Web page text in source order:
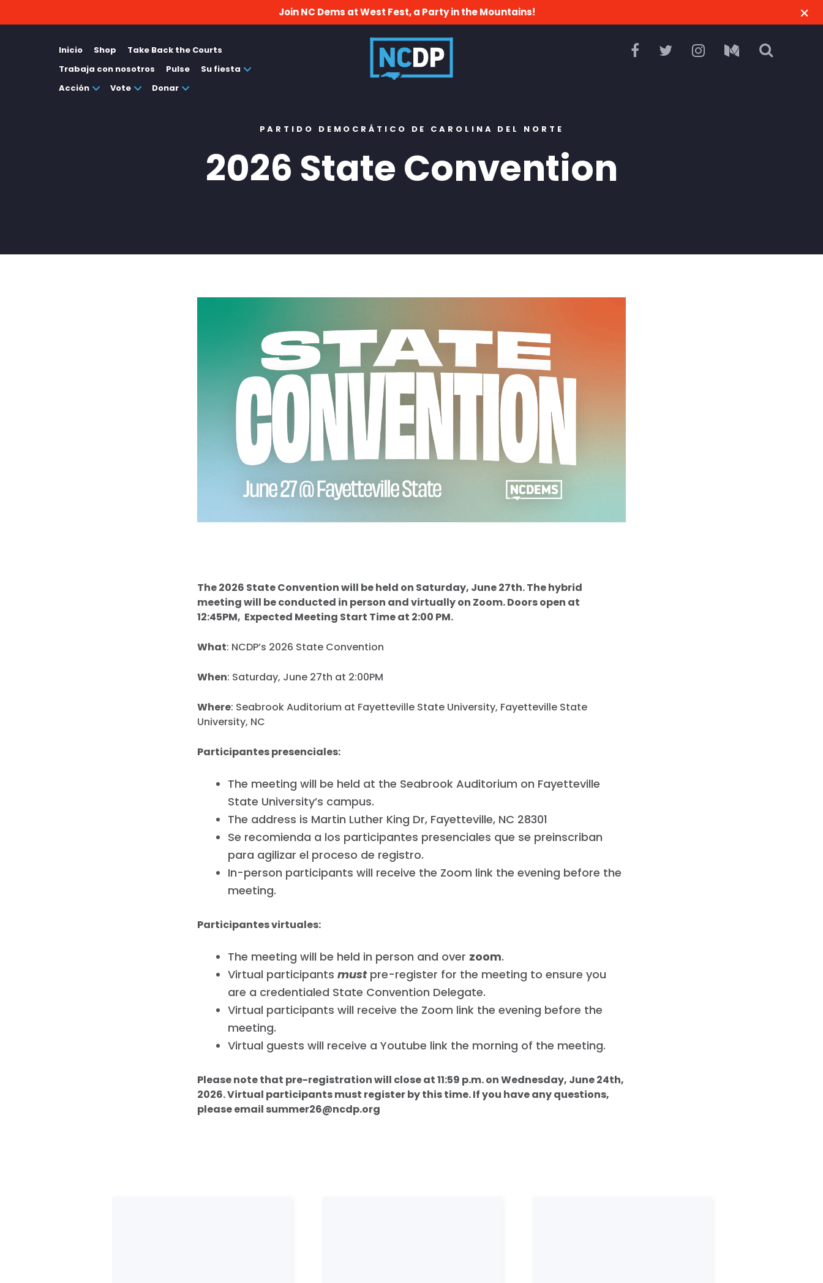
Join NC Dems at West Fest, a Party in the Mountains!
Inicio Shop
Take Back the Courts
Trabaja con nosotros
Pulse
Su fiesta
Acción
Vote Donar
PARTIDO DEMOCRÁTICO DE CAROLINA DEL NORTE
2026 State Convention
The 2026 State Convention will be held on Saturday, June 27th. The hybrid
meeting will be conducted in person and virtually on Zoom. Doors open at
12:45PM, Expected Meeting Start Time at 2:00 PM.
What: NCDP’s 2026 State Convention
When: Saturday, June 27th at 2:00PM
Where: Seabrook Auditorium at Fayetteville State University, Fayetteville State
University, NC
Participantes presenciales:
The meeting will be held at the Seabrook Auditorium on Fayetteville
State University’s campus.
The address is Martin Luther King Dr, Fayetteville, NC 28301
Se recomienda a los participantes presenciales que se preinscriban
para agilizar el proceso de registro.
In-person participants will receive the Zoom link the evening before the
meeting.
Participantes virtuales:
The meeting will be held in person and over zoom.
Virtual participantsmustpre-register for the meeting to ensure you
are a credentialed State Convention Delegate.
Virtual participants will receive the Zoom link the evening before the
meeting.
Virtual guests will receive a Youtube link the morning of the meeting.
Please note that pre-registration will close at 11:59 p.m. on Wednesday, June 24th,
2026. Virtual participants must register by this time. If you have any questions,
please email summer26@ncdp.org